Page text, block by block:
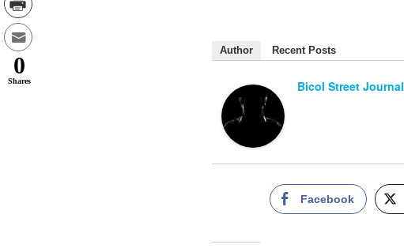
Author Recent Posts
Bicol Street
Facebook
0
Shares